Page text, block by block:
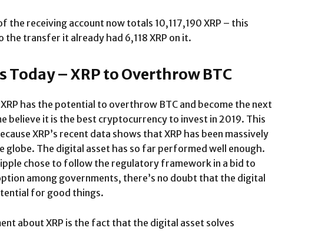
the receiving account now totals 10,117,190 XRP – this
the transfer it already had 6,118 XRP on it.
Today – XRP to Overthrow BTC
has the potential to overthrow BTC and become the next
believe it is the best cryptocurrency to invest in 2019. This
XRP’s recent data shows that XRP has been massively
globe. The digital asset has so far performed well enough.
chose to follow the regulatory framework in a bid to
among governments, there’s no doubt that the digital
for good things.
about XRP is the fact that the digital asset solves